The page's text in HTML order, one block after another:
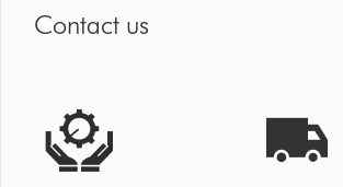
Contact us